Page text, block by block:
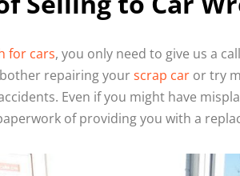
for cars, you only need to give us a
repairing yourscrap car or try
Even if you might have
of providing you with a